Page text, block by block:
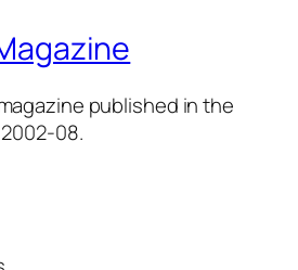
published in the
08.